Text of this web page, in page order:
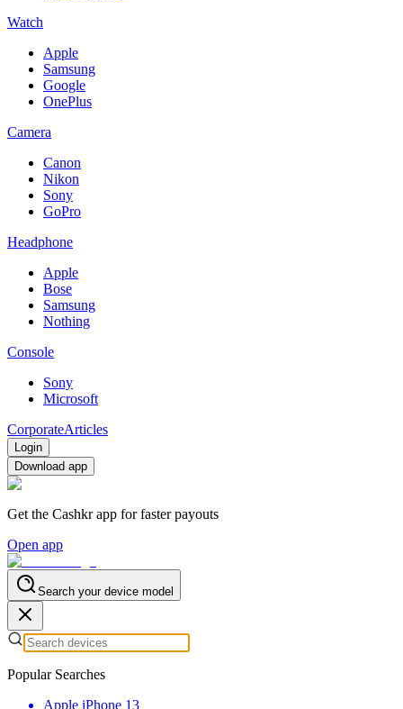
Watch
Apple
Samsung
Google
OnePlus
Camera
Canon
Nikon
Sony
GoPro
Headphone
Apple
Bose
Samsung
Nothing
Console
Sony
Microsoft
CorporateArticles
Login
Download app
Get the Cashkr app for faster payouts
Open app
Search your device model
Popular Searches
Apple iPhone 13